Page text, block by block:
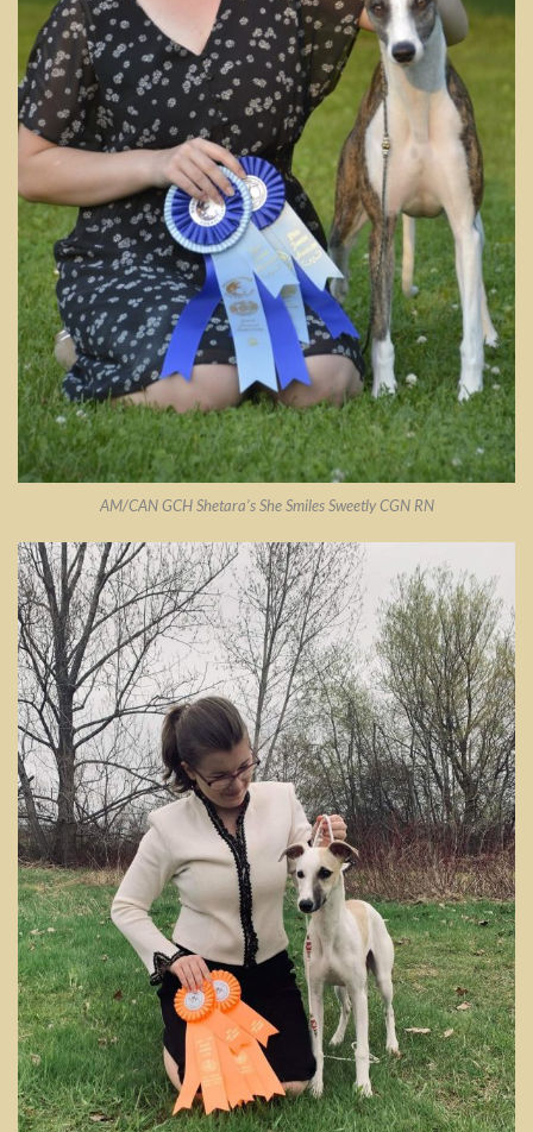
AM/CAN GCH Shetara’s She Smiles Sweetly CGN RN